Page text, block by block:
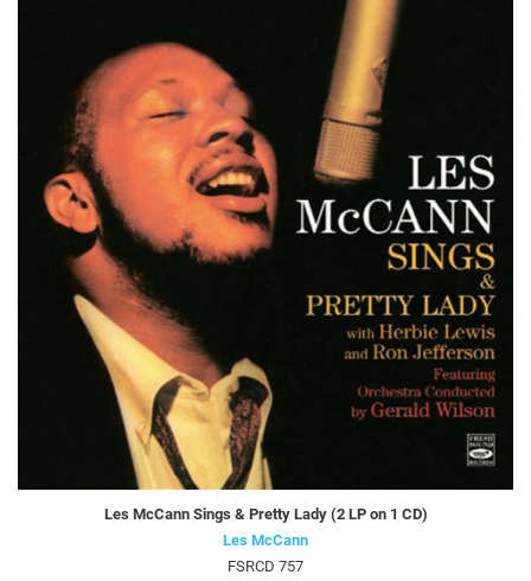
Les McCann Sings & Pretty Lady (2 LP on 1 CD)
Les McCann
FSRCD 757